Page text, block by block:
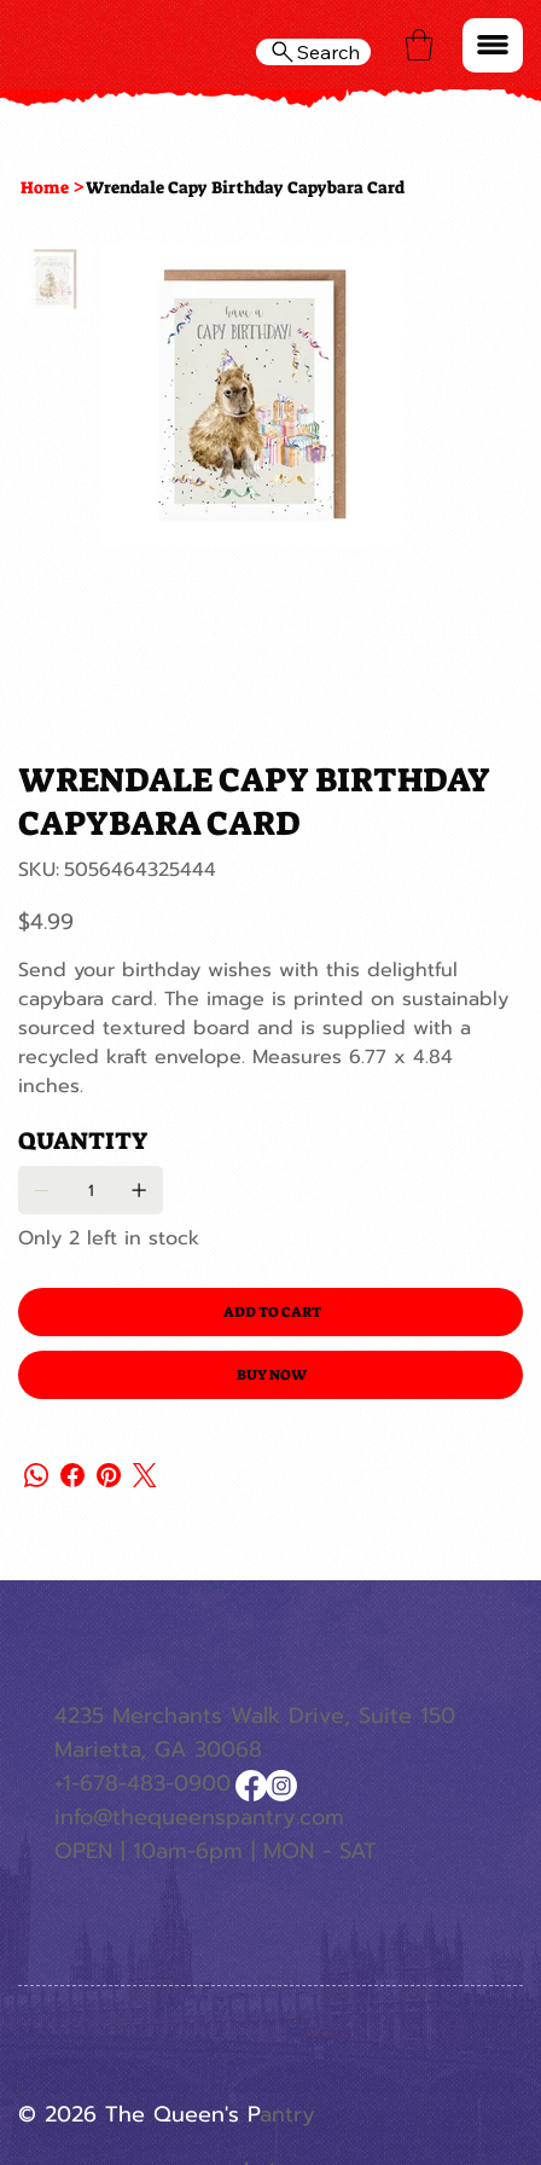
Search
Home >Wrendale Capy Birthday Capybara Card
WRENDALE CAPY BIRTHDAY
CAPYBARA CARD
SKU: SKU
5056464325444
5056464325444
Price
$4.99
Send your birthday wishes with this delightful
capybara card. The image is printed on sustainably
sourced textured board and is supplied with a
recycled kraft envelope. Measures 6.77 x 4.84
inches.
QUANTITY
Only 2 left in stock
ADD TO CART
BUY NOW
© 2026 The Queen's PAntry
4235 Merchants Walk Drive, Suite 150
Marietta, GA 30068
+1-678-483-0900
info@thequeenspantry.com
OPEN | 10am-6pm | MON - SAT